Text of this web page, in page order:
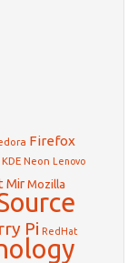
Firefox
KDE Neon Lenovo
MirMozilla
Pi RedHat